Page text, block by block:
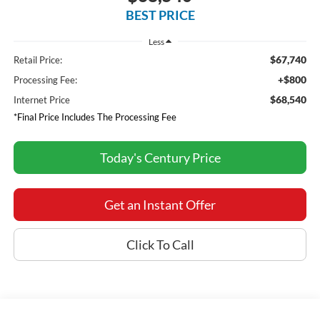
BEST PRICE
Less
Retail Price: $67,740
Processing Fee: +$800
Internet Price $68,540
*Final Price Includes The Processing Fee
Today's Century Price
Get an Instant Offer
Click To Call